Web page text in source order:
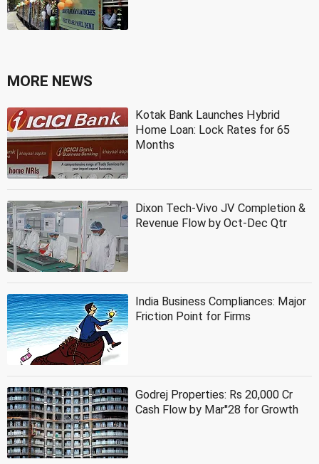
MORE NEWS
Kotak Bank Launches Hybrid
Home Loan: Lock Rates for 65
Months
Dixon Tech-Vivo JV Completion &
Revenue Flow by Oct-Dec Qtr
India Business Compliances: Major
Friction Point for Firms
Godrej Properties: Rs 20,000 Cr
Cash Flow by Mar''28 for Growth